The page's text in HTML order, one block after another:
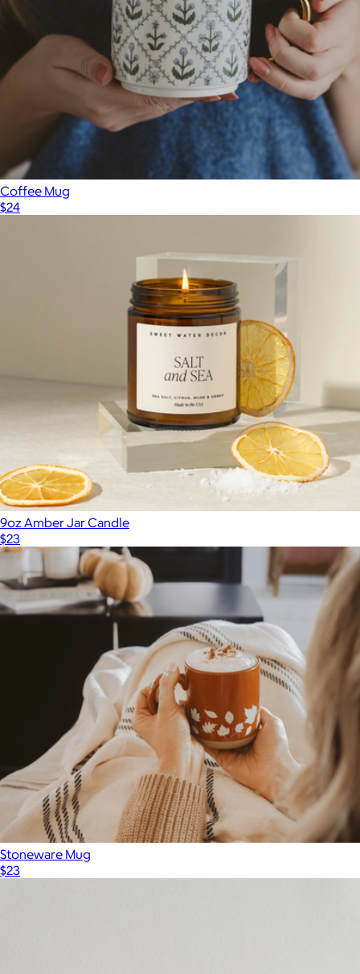
Coffee Mug
$24
9oz Amber Jar Candle
$23
Stoneware Mug
$23